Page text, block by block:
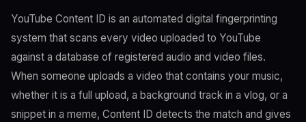
YouTube Content ID is an automated digital fingerprinting
system that scans every video uploaded to YouTube
against a database of registered audio and video files.
When someone uploads a video that contains your music,
whether it is a full upload, a background track in a vlog, or a
snippet in a meme, Content ID detects the match and gives